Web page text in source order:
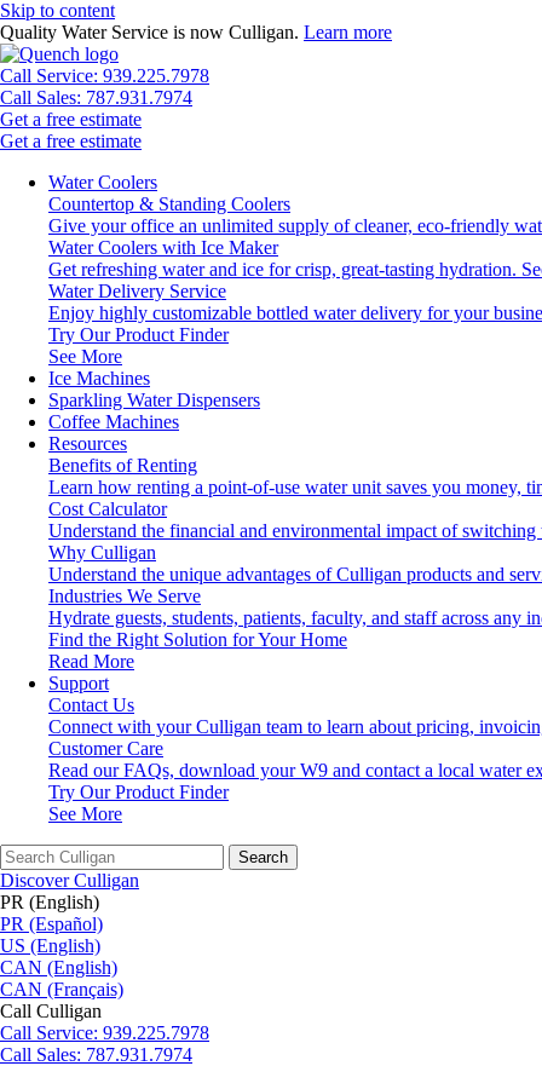
Skip to content
Quality Water Service is now Culligan. Learn more
Call Service: 939.225.7978
Call Sales: 787.931.7974
Get a free estimate
Get a free estimate
Water Coolers
Countertop & Standing Coolers
Give your office an unlimited supply of cleaner, eco-friendly
Water Coolers with Ice Maker
Get refreshing water and ice for crisp, great-tasting hydration.
Water Delivery Service
Enjoy highly customizable bottled water delivery for your
Try Our Product Finder
See More
Ice Machines
Sparkling Water Dispensers
Coffee Machines
Resources
Benefits of Renting
Learn how renting a point-of-use water unit saves you money,
Cost Calculator
Understand the financial and environmental impact of
Why Culligan
Understand the unique advantages of Culligan products and
Industries We Serve
Hydrate guests, students, patients, faculty, and staff across any
Find the Right Solution for Your Home
Read More
Support
Contact Us
Connect with your Culligan team to learn about pricing,
Customer Care
Read our FAQs, download your W9 and contact a local water
Try Our Product Finder
See More
Search
Discover Culligan
PR (English)
PR (Español)
US (English)
CAN (English)
CAN (Français)
Call Culligan
Call Service: 939.225.7978
Call Sales: 787.931.7974